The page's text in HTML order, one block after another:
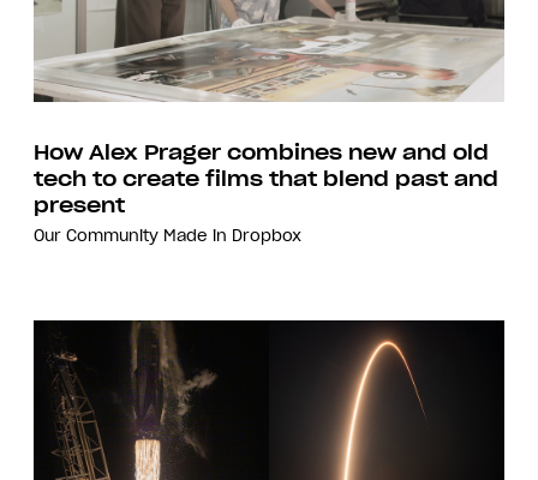
How Alex Prager combines new and old
tech to create films that blend past and
present
Our Community Made in Dropbox